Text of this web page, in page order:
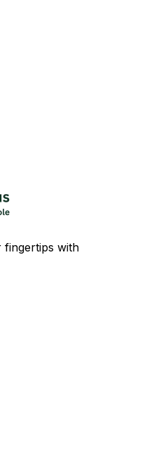
fingertips with